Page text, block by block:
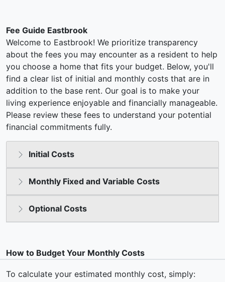
Fee Guide Eastbrook
Welcome to Eastbrook! We prioritize transparency
about the fees you may encounter as a resident to help
you choose a home that fits your budget. Below, you'll
find a clear list of initial and monthly costs that are in
addition to the base rent. Our goal is to make your
living experience enjoyable and financially manageable.
Please review these fees to understand your potential
financial commitments fully.
Initial Costs
Monthly Fixed and Variable Costs
Optional Costs
How to Budget Your Monthly Costs
To calculate your estimated monthly cost, simply: